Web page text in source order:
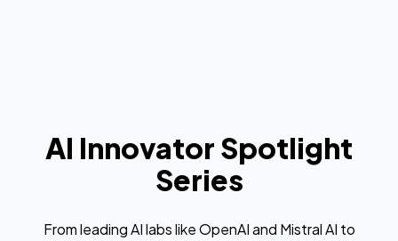
AI Innovator Spotlight
Series
From leading AI labs like OpenAI and Mistral AI to